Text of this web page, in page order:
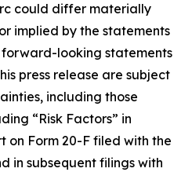
could differ materially
implied by the statements
forward-looking statements
press release are subject
including those
“Risk Factors” in
on Form 20-F filed with the
in subsequent filings with